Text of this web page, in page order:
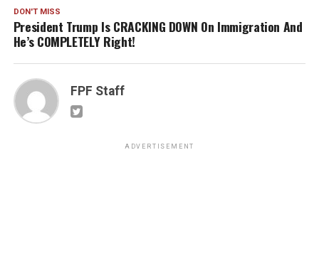
DON'T MISS
President Trump Is CRACKING DOWN On Immigration And
He’s COMPLETELY Right!
FPF Staff
ADVERTISEMENT